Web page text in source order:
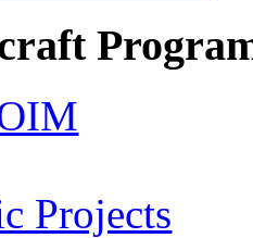
Projects